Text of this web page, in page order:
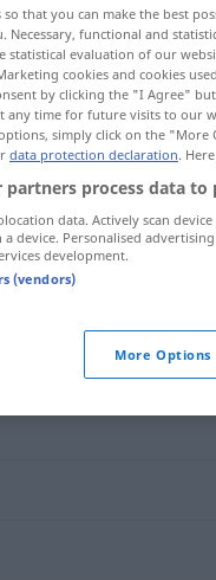
so that you can make the best
Necessary, functional and
statistical evaluation of our
cookies and cookies
by clicking the "I Agree"
any time for future visits to our
simply click on the
data protection declaration.
partners process data to
data. Actively scan
device. Personalised
development.
(vendors)
More Options